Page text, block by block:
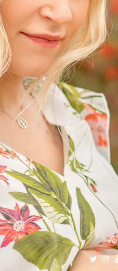
1/7 Portrait